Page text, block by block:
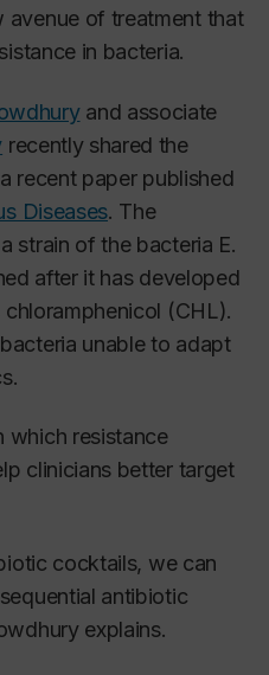
avenue of treatment that
in bacteria.
and associate
recently shared the
recent paper published
Diseases. The
strain of the bacteria E.
after it has developed
(CHL).
unable to adapt
which resistance
clinicians better target
cocktails, we can
antibiotic
explains.